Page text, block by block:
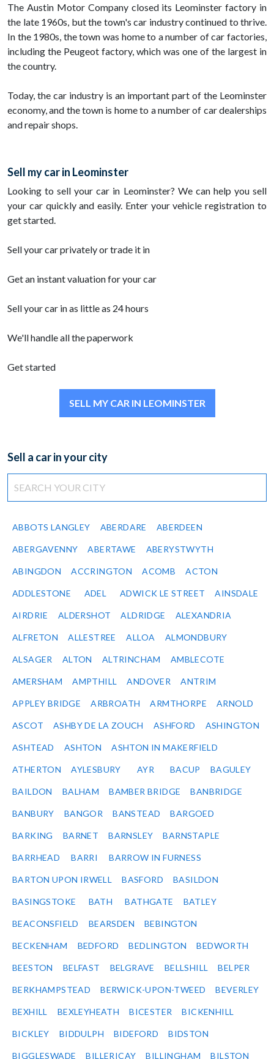
The Austin Motor Company closed its Leominster factory in
the late 1960s, but the town's car industry continued to thrive.
In the 1980s, the town was home to a number of car factories,
including the Peugeot factory, which was one of the largest in
the country.
Today, the car industry is an important part of the Leominster
economy, and the town is home to a number of car dealerships
and repair shops.
Sell my car in Leominster
Looking to sell your car in Leominster? We can help you sell
your car quickly and easily. Enter your vehicle registration to
get started.
Sell your car privately or trade it in
Get an instant valuation for your car
Sell your car in as little as 24 hours
We'll handle all the paperwork
Get started
SELL MY CAR IN LEOMINSTER
Sell a car in your city
ABBOTS LANGLEY ABERDARE ABERDEEN
ABERGAVENNY ABERTAWE ABERYSTWYTH
ABINGDON ACCRINGTON ACOMB ACTON
ADDLESTONE ADEL ADWICK LE STREET AINSDALE
AIRDRIE ALDERSHOT ALDRIDGE ALEXANDRIA
ALFRETON ALLESTREE ALLOA ALMONDBURY
ALSAGER ALTON ALTRINCHAM AMBLECOTE
AMERSHAM AMPTHILL ANDOVER ANTRIM
APPLEY BRIDGE ARBROATH ARMTHORPE ARNOLD
ASCOT ASHBY DE LA ZOUCH ASHFORD ASHINGTON
ASHTEAD ASHTON ASHTON IN MAKERFIELD
ATHERTON AYLESBURY AYR BACUP BAGULEY
BAILDON BALHAM BAMBER BRIDGE BANBRIDGE
BANBURY BANGOR BANSTEAD BARGOED
BARKING BARNET BARNSLEY BARNSTAPLE
BARRHEAD BARRI BARROW IN FURNESS
BARTON UPON IRWELL BASFORD BASILDON
BASINGSTOKE BATH BATHGATE BATLEY
BEACONSFIELD BEARSDEN BEBINGTON
BECKENHAM BEDFORD BEDLINGTON BEDWORTH
BEESTON BELFAST BELGRAVE BELLSHILL BELPER
BERKHAMPSTEAD BERWICK-UPON-TWEED BEVERLEY
BEXHILL BEXLEYHEATH BICESTER BICKENHILL
BICKLEY BIDDULPH BIDEFORD BIDSTON
BIGGLESWADE BILLERICAY BILLINGHAM BILSTON